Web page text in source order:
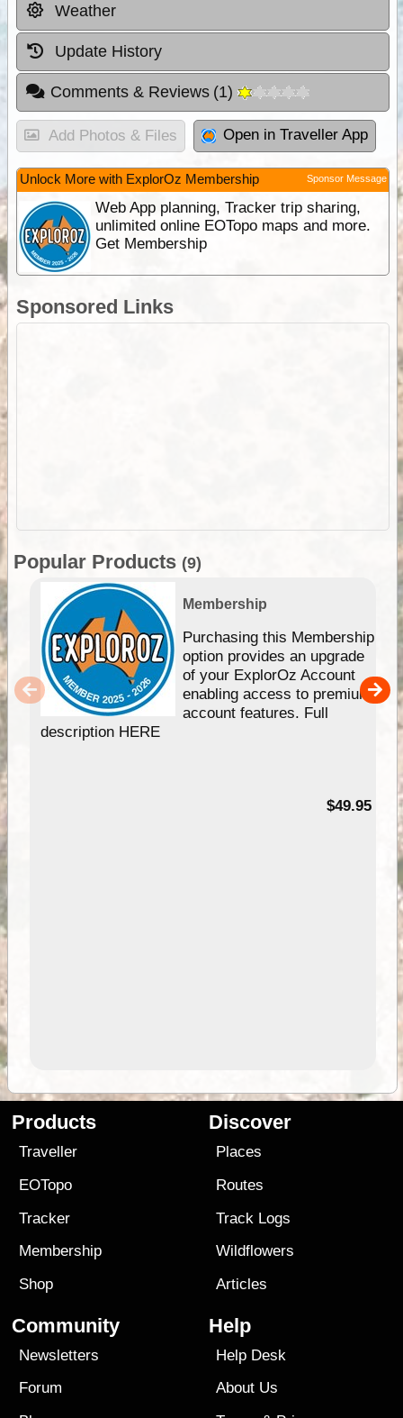
Weather
Update History
Comments & Reviews (1)
Add Photos & Files Open in Traveller App
Unlock More with ExplorOz Membership Sponsor Message
Web App planning, Tracker trip sharing,
unlimited online EOTopo maps and more.
Get Membership
Sponsored Links
Popular Products (9)
Membership
Purchasing this Membership
option provides an upgrade
of your ExplorOz Account
enabling access to premium
account features. Full
description HERE
$49.95
Products
Traveller
EOTopo
Tracker
Membership
Shop
Discover
Places
Routes
Track Logs
Wildflowers
Articles
Community
Newsletters
Forum
Help
Help Desk
About Us